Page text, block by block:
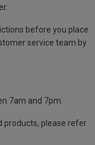
before you place
service team by
7am and 7pm.
products, please refer